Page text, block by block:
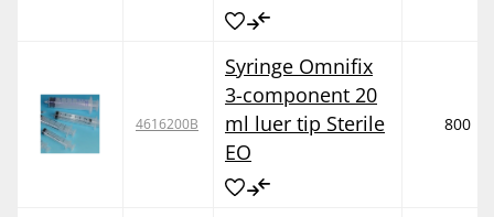
4616200B
Syringe Omnifix
3-component 20
ml luer tip Sterile
EO
800